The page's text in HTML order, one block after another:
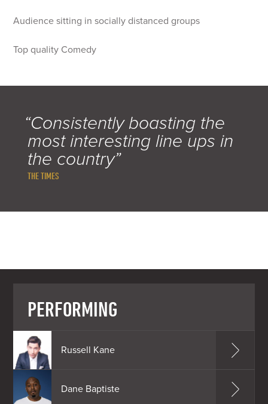
Audience sitting in socially distanced groups
Top quality Comedy
“Consistently boasting the
most interesting line ups in
the country”
THE TIMES
PERFORMING
Russell Kane
Dane Baptiste